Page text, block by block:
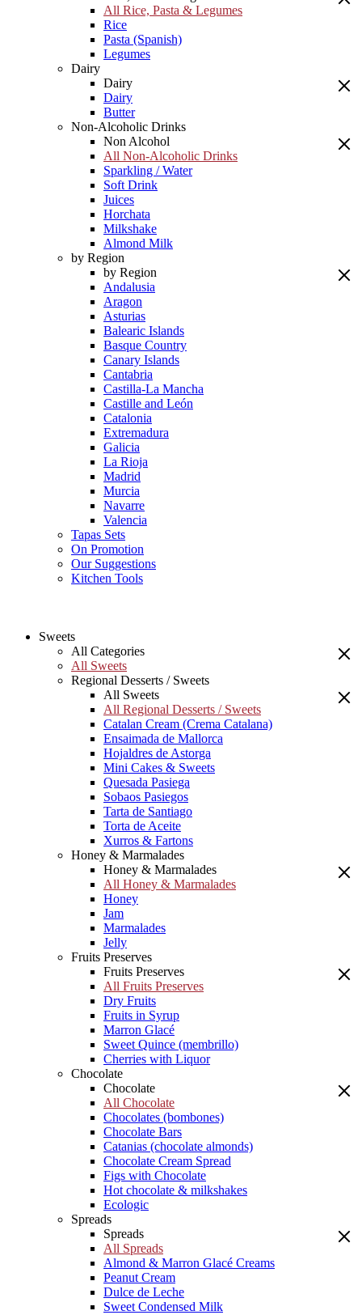
All Rice, Pasta & Legumes
Rice
Pasta (Spanish)
Legumes
Dairy
Dairy
Dairy
Butter
Non-Alcoholic Drinks
Non Alcohol
All Non-Alcoholic Drinks
Sparkling / Water
Soft Drink
Juices
Horchata
Milkshake
Almond Milk
by Region
by Region
Andalusia
Aragon
Asturias
Balearic Islands
Basque Country
Canary Islands
Cantabria
Castilla-La Mancha
Castille and León
Catalonia
Extremadura
Galicia
La Rioja
Madrid
Murcia
Navarre
Valencia
Tapas Sets
On Promotion
Our Suggestions
Kitchen Tools
Sweets
All Categories
All Sweets
Regional Desserts / Sweets
All Sweets
All Regional Desserts / Sweets
Catalan Cream (Crema Catalana)
Ensaimada de Mallorca
Hojaldres de Astorga
Mini Cakes & Sweets
Quesada Pasiega
Sobaos Pasiegos
Tarta de Santiago
Torta de Aceite
Xurros & Fartons
Honey & Marmalades
Honey & Marmalades
All Honey & Marmalades
Honey
Jam
Marmalades
Jelly
Fruits Preserves
Fruits Preserves
All Fruits Preserves
Dry Fruits
Fruits in Syrup
Marron Glacé
Sweet Quince (membrillo)
Cherries with Liquor
Chocolate
Chocolate
All Chocolate
Chocolates (bombones)
Chocolate Bars
Catanias (chocolate almonds)
Chocolate Cream Spread
Figs with Chocolate
Hot chocolate & milkshakes
Ecologic
Spreads
Spreads
All Spreads
Almond & Marron Glacé Creams
Peanut Cream
Dulce de Leche
Sweet Condensed Milk